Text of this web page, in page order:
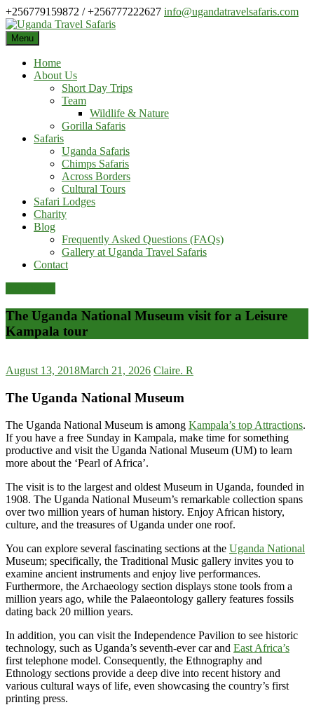
Skip
to
content
+256779159872 / +256777222627 info@ugandatravelsafaris.com
Menu
Home
About Us
Short Day Trips
Team
Wildlife & Nature
Gorilla Safaris
Safaris
Uganda Safaris
Chimps Safaris
Across Borders
Cultural Tours
Safari Lodges
Charity
Blog
Frequently Asked Questions (FAQs)
Gallery at Uganda Travel Safaris
Contact
The Uganda National Museum visit for a Leisure
Kampala tour
August 13, 2018March 21, 2026 Claire. R
The Uganda National Museum
The Uganda National Museum is among Kampala’s top Attractions.
If you have a free Sunday in Kampala, make time for something
productive and visit the Uganda National Museum (UM) to learn
more about the ‘Pearl of Africa’.
The visit is to the largest and oldest Museum in Uganda, founded in
1908. The Uganda National Museum’s remarkable collection spans
over two million years of human history. Enjoy African history,
culture, and the treasures of Uganda under one roof.
You can explore several fascinating sections at the Uganda National
Museum; specifically, the Traditional Music gallery invites you to
examine ancient instruments and enjoy live performances.
Furthermore, the Archaeology section displays stone tools from a
million years ago, while the Palaeontology gallery features fossils
dating back 20 million years.
In addition, you can visit the Independence Pavilion to see historic
technology, such as Uganda’s seventh-ever car and East Africa’s
first telephone model. Consequently, the Ethnography and
Ethnology sections provide a deep dive into recent history and
various cultural ways of life, even showcasing the country’s first
printing press.